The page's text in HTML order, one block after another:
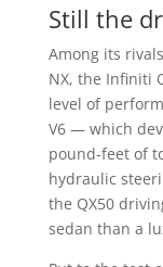
Still the
Among its
NX, the Infiniti
level of
V6 — which
pound-feet of
hydraulic
the QX50
sedan than a